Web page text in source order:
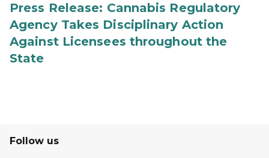
Press Release: Cannabis Regulatory
Agency Takes Disciplinary Action
Against Licensees throughout the
State
Follow us